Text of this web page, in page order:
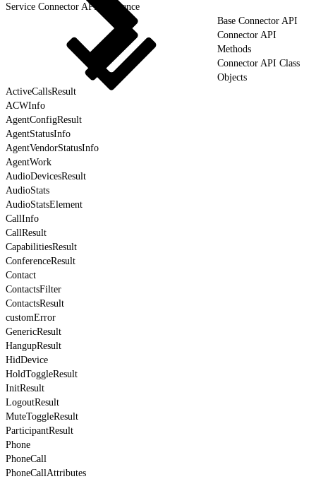
Service Connector API Reference
Base Connector API
Connector API
Methods
Connector API Class
Objects
ActiveCallsResult
ACWInfo
AgentConfigResult
AgentStatusInfo
AgentVendorStatusInfo
AgentWork
AudioDevicesResult
AudioStats
AudioStatsElement
CallInfo
CallResult
CapabilitiesResult
ConferenceResult
Contact
ContactsFilter
ContactsResult
customError
GenericResult
HangupResult
HidDevice
HoldToggleResult
InitResult
LogoutResult
MuteToggleResult
ParticipantResult
Phone
PhoneCall
PhoneCallAttributes